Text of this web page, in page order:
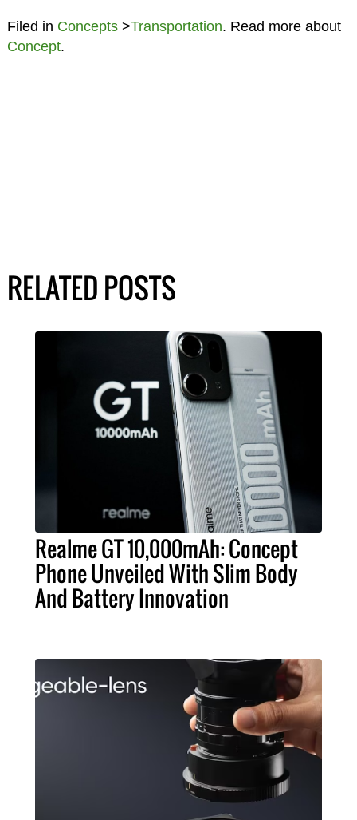
Filed in Concepts>Transportation. Read more about
Concept.
RELATED POSTS
Realme GT 10,000mAh: Concept
Phone Unveiled With Slim Body
And Battery Innovation